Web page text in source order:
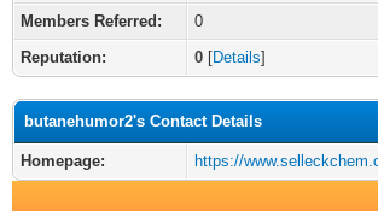
Members Referred:
0
Reputation:
0 [Details]
butanehumor2's Contact Details
Homepage: https://